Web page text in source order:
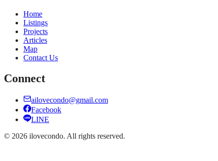
Home
Listings
Projects
Articles
Map
Contact Us
Connect
ailovecondo@gmail.com
Facebook
LINE
© 2026 ilovecondo. All rights reserved.